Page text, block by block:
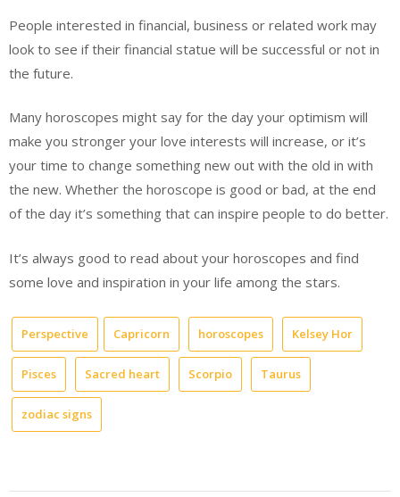
People interested in financial, business or related work may
look to see if their financial statue will be successful or not in
the future.
Many horoscopes might say for the day your optimism will
make you stronger your love interests will increase, or it’s
your time to change something new out with the old in with
the new. Whether the horoscope is good or bad, at the end
of the day it’s something that can inspire people to do better.
It’s always good to read about your horoscopes and find
some love and inspiration in your life among the stars.
Perspective Capricorn horoscopes Kelsey Hor
Pisces Sacred heart Scorpio Taurus
zodiac signs